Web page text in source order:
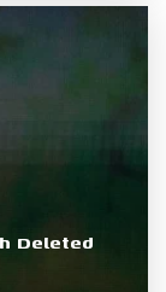
Deleted